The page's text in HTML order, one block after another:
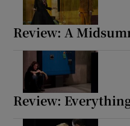
Review: A
Review: